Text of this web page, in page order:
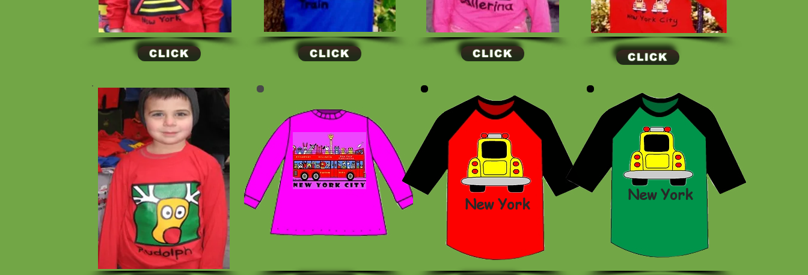
CLICK CLICK CLICK CLICK
New York New York